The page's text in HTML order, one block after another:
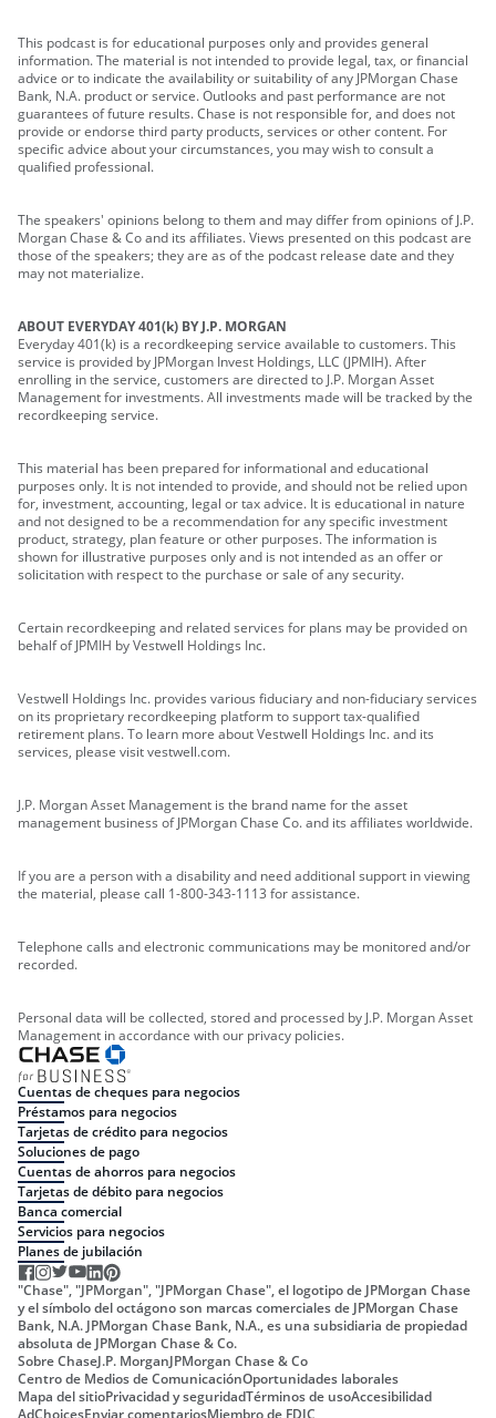
This podcast is for educational purposes only and provides general
information. The material is not intended to provide legal, tax, or financial
advice or to indicate the availability or suitability of any JPMorgan Chase
Bank, N.A. product or service. Outlooks and past performance are not
guarantees of future results. Chase is not responsible for, and does not
provide or endorse third party products, services or other content. For
specific advice about your circumstances, you may wish to consult a
qualified professional.
The speakers' opinions belong to them and may differ from opinions of J.P.
Morgan Chase & Co and its affiliates. Views presented on this podcast are
those of the speakers; they are as of the podcast release date and they
may not materialize.
ABOUT EVERYDAY 401(k) BY J.P. MORGAN
Everyday 401(k) is a recordkeeping service available to customers. This
service is provided by JPMorgan Invest Holdings, LLC (JPMIH). After
enrolling in the service, customers are directed to J.P. Morgan Asset
Management for investments. All investments made will be tracked by the
recordkeeping service.
This material has been prepared for informational and educational
purposes only. It is not intended to provide, and should not be relied upon
for, investment, accounting, legal or tax advice. It is educational in nature
and not designed to be a recommendation for any specific investment
product, strategy, plan feature or other purposes. The information is
shown for illustrative purposes only and is not intended as an offer or
solicitation with respect to the purchase or sale of any security.
Certain recordkeeping and related services for plans may be provided on
behalf of JPMIH by Vestwell Holdings Inc.
Vestwell Holdings Inc. provides various fiduciary and non-fiduciary services
on its proprietary recordkeeping platform to support tax-qualified
retirement plans. To learn more about Vestwell Holdings Inc. and its
services, please visit vestwell.com.
J.P. Morgan Asset Management is the brand name for the asset
management business of JPMorgan Chase Co. and its affiliates worldwide.
If you are a person with a disability and need additional support in viewing
the material, please call 1-800-343-1113 for assistance.
Telephone calls and electronic communications may be monitored and/or
recorded.
Personal data will be collected, stored and processed by J.P. Morgan Asset
Management in accordance with our privacy policies.
Cuentas de cheques para negocios
Préstamos para negocios
Tarjetas de crédito para negocios
Soluciones de pago
Cuentas de ahorros para negocios
Tarjetas de débito para negocios
Banca comercial
Servicios para negocios
Planes de jubilación
"Chase", "JPMorgan", "JPMorgan Chase", el logotipo de JPMorgan Chase
y el símbolo del octágono son marcas comerciales de JPMorgan Chase
Bank, N.A. JPMorgan Chase Bank, N.A., es una subsidiaria de propiedad
absoluta de JPMorgan Chase & Co.
Sobre ChaseJ.P. MorganJPMorgan Chase & Co
Centro de Medios de ComunicaciónOportunidades laborales
Mapa del sitioPrivacidad y seguridadTérminos de usoAccesibilidad
AdChoicesEnviar comentariosMiembro de FDIC